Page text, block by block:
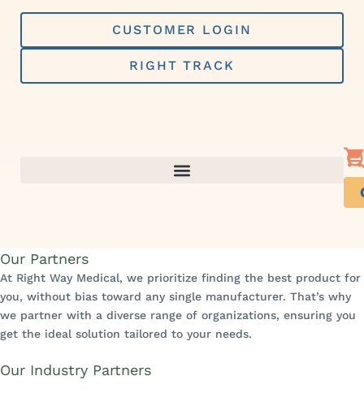
Skip
content
CUSTOMER LOGIN
RIGHT TRACK
Our Partners
At Right Way Medical, we prioritize finding the best product for
you, without bias toward any single manufacturer. That’s why
we partner with a diverse range of organizations, ensuring you
get the ideal solution tailored to your needs.
Our Industry Partners